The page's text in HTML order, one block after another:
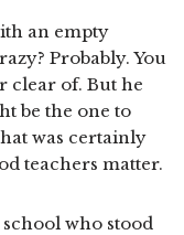
an empty
Probably. You
clear of. But he
be the one to
was certainly
teachers matter.
who stood